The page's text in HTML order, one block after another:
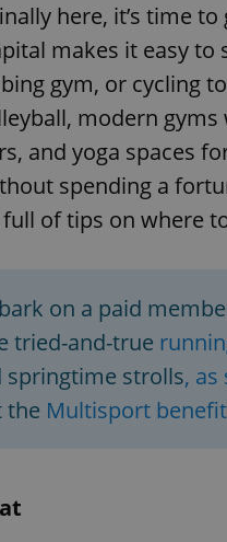
here, it’s time
makes it easy
gym, or cycling
modern
and yoga spaces
spending a
of tips on where
on a paid
tried-and-true
springtime strolls, as
the Multisport benefit